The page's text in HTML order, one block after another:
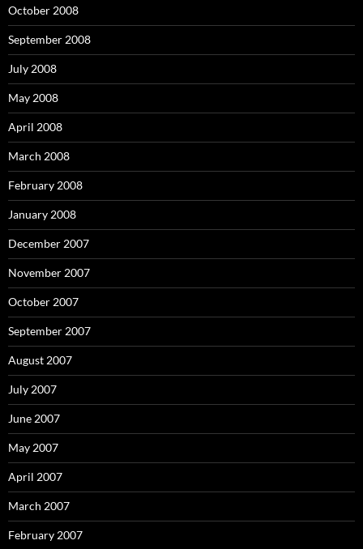
October 2008
September 2008
July 2008
May 2008
April 2008
March 2008
February 2008
January 2008
December 2007
November 2007
October 2007
September 2007
August 2007
July 2007
June 2007
May 2007
April 2007
March 2007
February 2007